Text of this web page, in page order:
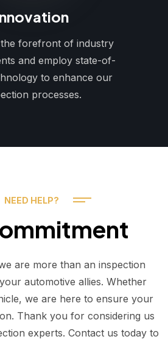
the forefront of industry
and employ state-of-
to enhance our
processes.
NEED HELP?
are more than an inspection
automotive allies. Whether
we are here to ensure your
Thank you for considering us
experts. Contact us today to